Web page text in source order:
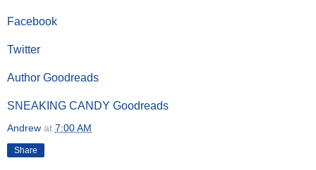
Facebook
Twitter
Author Goodreads
SNEAKING CANDY Goodreads
Andrew at 7:00 AM
Share